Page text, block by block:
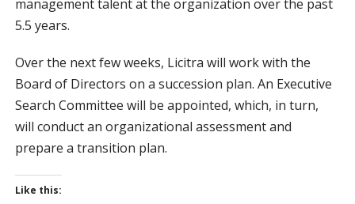
management talent at the organization over the past
5.5 years.
Over the next few weeks, Licitra will work with the
Board of Directors on a succession plan. An Executive
Search Committee will be appointed, which, in turn,
will conduct an organizational assessment and
prepare a transition plan.
Like this: